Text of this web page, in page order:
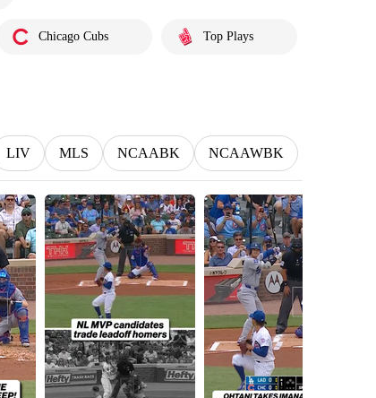
Chicago Cubs Top Plays
LIV MLS NCAABK NCAAWBK